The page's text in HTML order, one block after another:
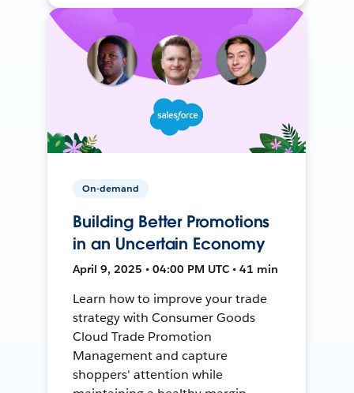
On-demand
Building Better Promotions
in an Uncertain Economy
April 9, 2025 • 04:00 PM UTC • 41 min
Learn how to improve your trade
strategy with Consumer Goods
Cloud Trade Promotion
Management and capture
shoppers' attention while